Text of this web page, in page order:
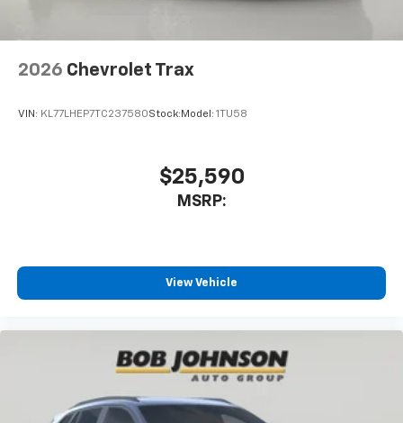
2026 Chevrolet Trax
VIN: KL77LHEP7TC237580Stock:Model: 1TU58
$25,590
MSRP:
View Vehicle